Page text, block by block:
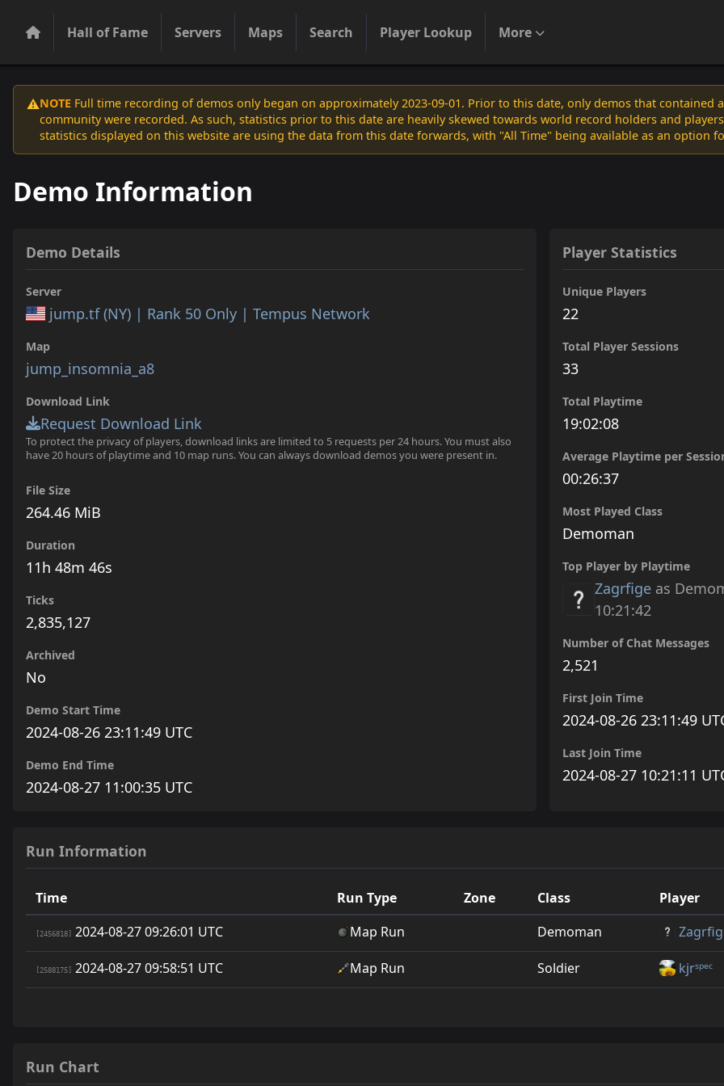
Hall of Fame Servers Maps Search Player Lookup More
⚠️NOTE Full time recording of demos only began on approximately 2023-09-01. Prior to this date, only demos that
community were recorded. As such, statistics prior to this date are heavily skewed towards world record holders and
statistics displayed on this website are using the data from this date forwards, with "All Time" being available as an option
Demo Information
Demo Details
Server
jump.tf (NY) | Rank 50 Only | Tempus Network
Map
jump_insomnia_a8
Download Link
Request Download Link
To protect the privacy of players, download links are limited to 5 requests per 24 hours. You must also
have 20 hours of playtime and 10 map runs. You can always download demos you were present in.
File Size
264.46 MiB
Duration
11h 48m 46s
Ticks
2,835,127
Archived
No
Demo Start Time
2024-08-26 23:11:49 UTC
Demo End Time
2024-08-27 11:00:35 UTC
Player Statistics
Unique Players
22
Total Player Sessions
33
Total Playtime
19:02:08
Average Playtime per
00:26:37
Most Played Class
Demoman
Top Player by Playtime
Zagrfige as
10:21:42
Number of Chat Messages
2,521
First Join Time
2024-08-26 23:11:49
Last Join Time
2024-08-27 10:21:11
Run Information
Time Run Type Zone Class Player
[2456818] 2024-08-27 09:26:01 UTC Map Run Demoman
[2588175] 2024-08-27 09:58:51 UTC Map Run Soldier kjrˢᵖᵉᶜ
Run Chart